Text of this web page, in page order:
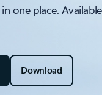
one place.
Download